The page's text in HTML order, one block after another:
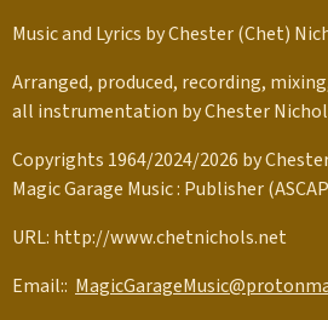
Music and Lyrics by Chester (Chet)
Arranged, produced, recording,
all instrumentation by Chester
Copyrights 1964/2024/2026 by
Magic Garage Music : Publisher
URL: http://www.chetnichols.net
Email::